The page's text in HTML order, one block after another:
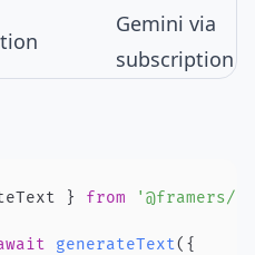
Gemini via
subscription
} from
'@framers/
generateText( {